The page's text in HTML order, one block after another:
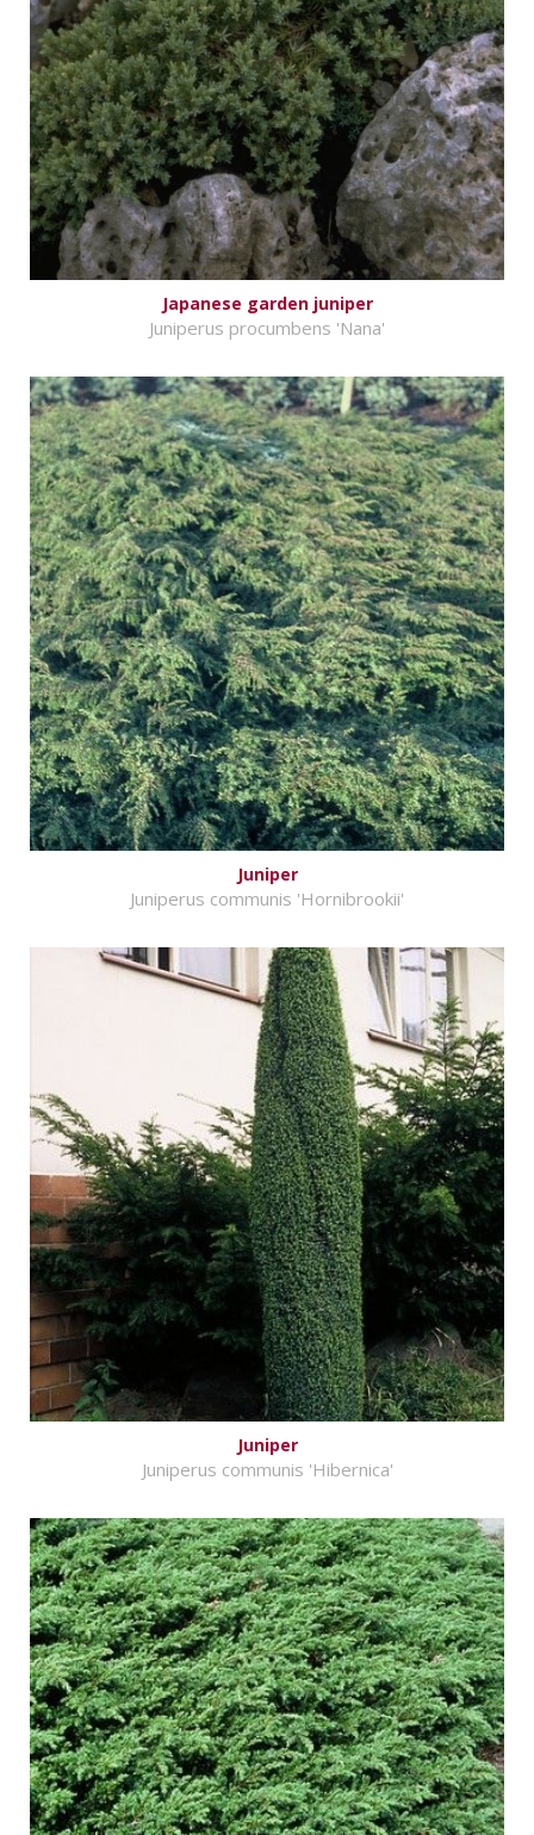
Japanese garden juniper
Juniperus procumbens 'Nana'
Juniper
Juniperus communis 'Hornibrookii'
Juniper
Juniperus communis 'Hibernica'